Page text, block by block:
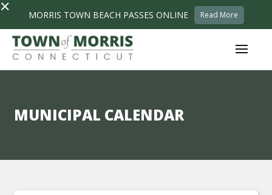
× MORRIS TOWN BEACH PASSES ONLINE Read More
MUNICIPAL CALENDAR